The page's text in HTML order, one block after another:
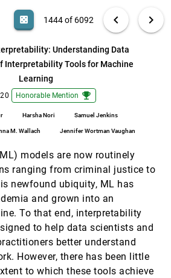
ABOUT
casino 1444 of 6092 chevron_left chevron_right
Understanding Data
Interpretability Tools for Machine
Learning
Honorable Mention emoji_events
Harsha Nori Samuel Jenkins
M. Wallach Jennifer Wortman Vaughan
models are now routinely
ranging from criminal justice to
newfound ubiquity, ML has
and grown into an
To that end, interpretability
to help data scientists and
better understand
However, there has been little
to which these tools achieve
Abstract) search 6092
Visual Exploration
Visualizations
CHI, 2020 [1443]
Understanding Data
Tools for
Nori, Samuel Jenkins,
Exploration of Design
Nicolas Ladevèze, Cédric
CHI, 2020
and Coordinated
in Urban
Wei, Yangkun Huang,
Ma, Tianjian Chen
Museum Visitors with
Francesco
R. Kankara
CHI, 2020